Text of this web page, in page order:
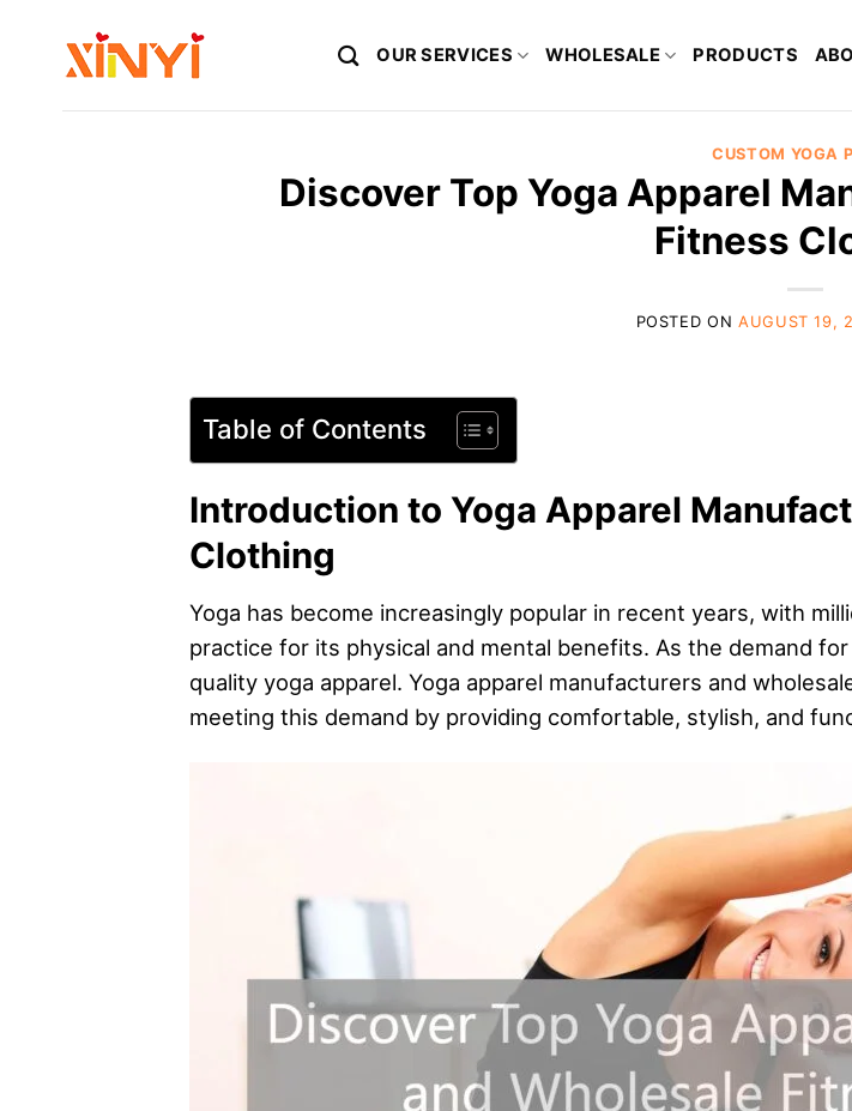
content
OUR SERVICES WHOLESALE PRODUCTS
CUSTOM YOGA
Discover Top Yoga Apparel
Fitness
POSTED ON AUGUST 19,
Table of Contents
Introduction to Yoga Apparel
Clothing
Yoga has become increasingly popular in recent years, with
practice for its physical and mental benefits. As the demand
quality yoga apparel. Yoga apparel manufacturers and
meeting this demand by providing comfortable, stylish, and